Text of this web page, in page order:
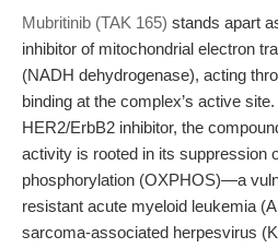
Mubritinib (TAK 165) stands apart
inhibitor of mitochondrial electron
(NADH dehydrogenase), acting
binding at the complex’s active
HER2/ErbB2 inhibitor, the
activity is rooted in its suppression
phosphorylation (OXPHOS)—a
resistant acute myeloid leukemia
sarcoma-associated herpesvirus